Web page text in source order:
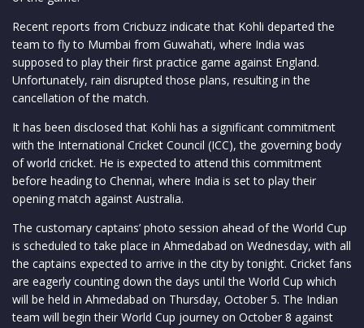
Recent reports from Cricbuzz indicate that Kohli departed the
team to fly to Mumbai from Guwahati, where India was
supposed to play their first practice game against England.
Unfortunately, rain disrupted those plans, resulting in the
cancellation of the match.
It has been disclosed that Kohli has a significant commitment
with the International Cricket Council (ICC), the governing body
of world cricket. He is expected to attend this commitment
before heading to Chennai, where India is set to play their
opening match against Australia.
The customary captains’ photo session ahead of the World Cup
is scheduled to take place in Ahmedabad on Wednesday, with all
the captains expected to arrive in the city by tonight. Cricket fans
are eagerly counting down the days until the World Cup which
will be held in Ahmedabad on Thursday, October 5. The Indian
team will begin their World Cup journey on October 8 against